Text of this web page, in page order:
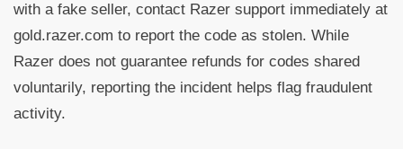
with a fake seller, contact Razer support immediately at
gold.razer.com to report the code as stolen. While
Razer does not guarantee refunds for codes shared
voluntarily, reporting the incident helps flag fraudulent
activity.